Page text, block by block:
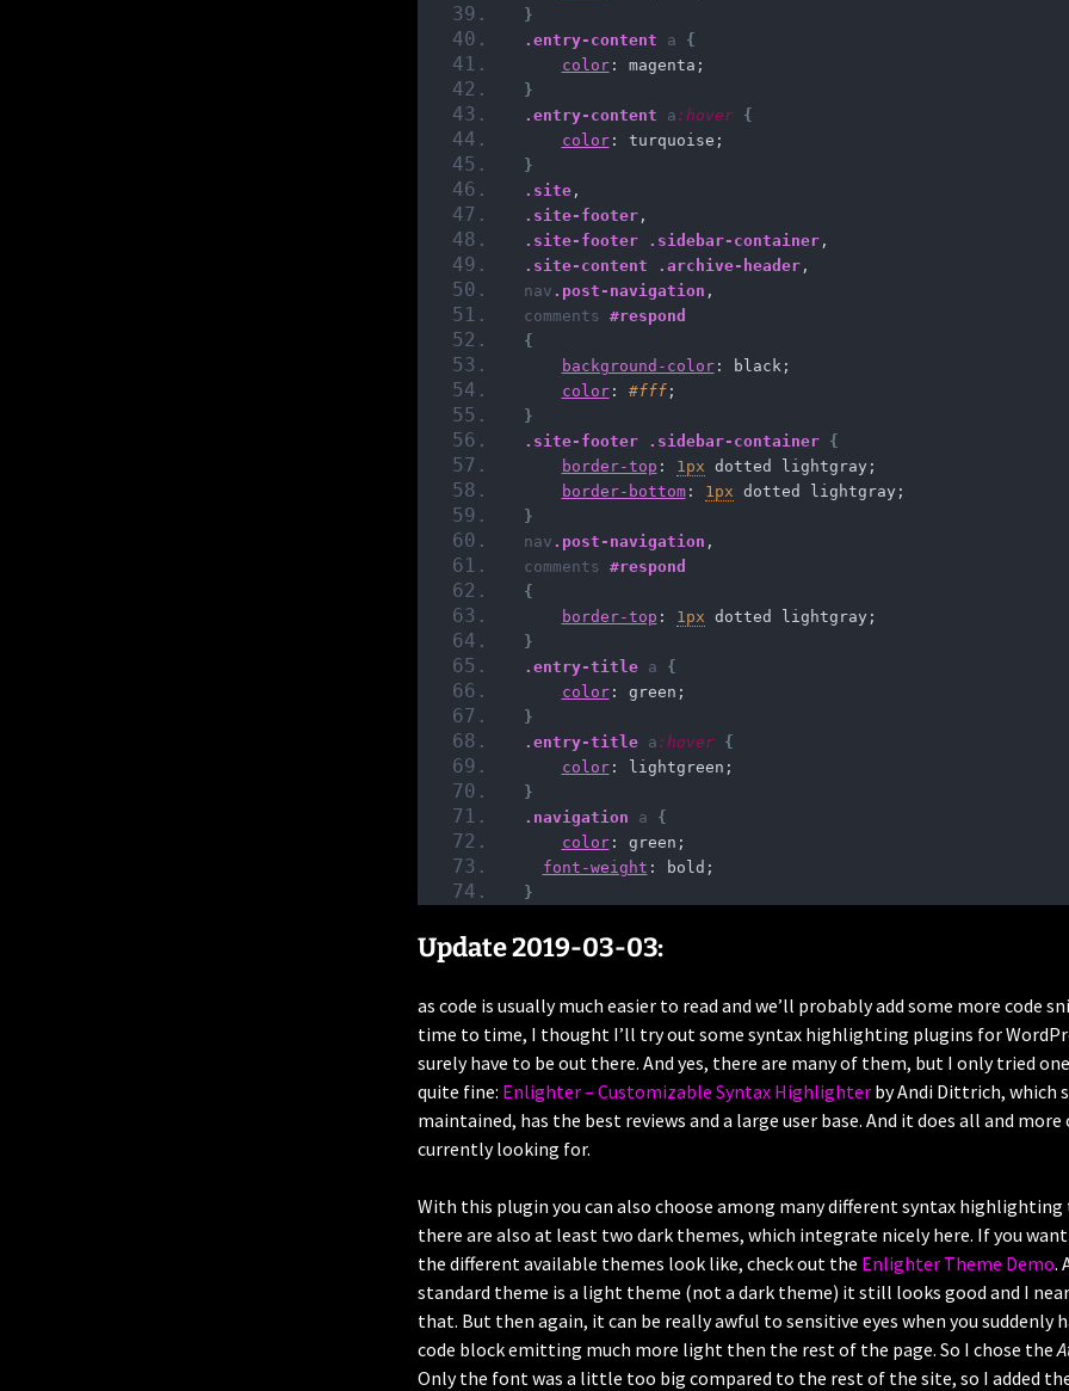
}
.entry-content
a
{
color: magenta;
}
.entry-content
a :hover
{
color: turquoise;
}
.site,
.site-footer,
.site-footer
.sidebar-container,
.site-content
.archive-header,
nav .post-navigation ,
comments #respond
{
background-color: black;
color: #fff;
}
.site-footer
.sidebar-container
{
border-top : 1px dotted lightgray;
border-bottom: 1px dotted lightgray;
}
nav .post-navigation ,
comments #respond
{
border-top : 1px dotted lightgray;
}
.entry-title
a
{
color: green;
}
.entry-title
a :hover
{
color: lightgreen;
}
.navigation
a
{
color: green;
font-weight : bold;
}
Update 2019-03-03:
as code is usually much easier to read and we’ll probably add some more code
time to time, I thought I’ll try out some syntax highlighting plugins for
surely have to be out there. And yes, there are many of them, but I only tried
quite fine: Enlighter – Customizable Syntax Highlighterby Andi Dittrich, which
maintained, has the best reviews and a large user base. And it does all and more
currently looking for.
With this plugin you can also choose among many different syntax highlighting
there are also at least two dark themes, which integrate nicely here. If you
the different available themes look like, check out the Enlighter Theme Demo.
standard theme is a light theme (not a dark theme) it still looks good and I
that. But then again, it can be really awful to sensitive eyes when you suddenly
code block emitting much more light then the rest of the page. So I chose the
Only the font was a little too big compared to the rest of the site, so I added